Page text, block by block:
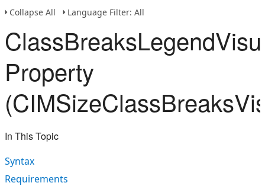
Collapse All
Language Filter: All
Property
In This Topic
Syntax
Requirements